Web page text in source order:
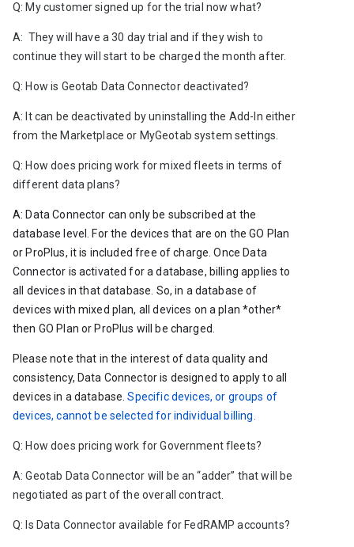
Q: My customer signed up for the trial now what?
A:  They will have a 30 day trial and if they wish to
continue they will start to be charged the month after.
Q: How is Geotab Data Connector deactivated?
A: It can be deactivated by uninstalling the Add-In either
from the Marketplace or MyGeotab system settings.
Q: How does pricing work for mixed fleets in terms of
different data plans?
A: Data Connector can only be subscribed at the
database level. For the devices that are on the GO Plan
or ProPlus, it is included free of charge. Once Data
Connector is activated for a database, billing applies to
all devices in that database. So, in a database of
devices with mixed plan, all devices on a plan *other*
then GO Plan or ProPlus will be charged.
Please note that in the interest of data quality and
consistency, Data Connector is designed to apply to all
devices in a database. Specific devices, or groups of
devices, cannot be selected for individual billing.
Q: How does pricing work for Government fleets?
A: Geotab Data Connector will be an “adder” that will be
negotiated as part of the overall contract.
Q: Is Data Connector available for FedRAMP accounts?